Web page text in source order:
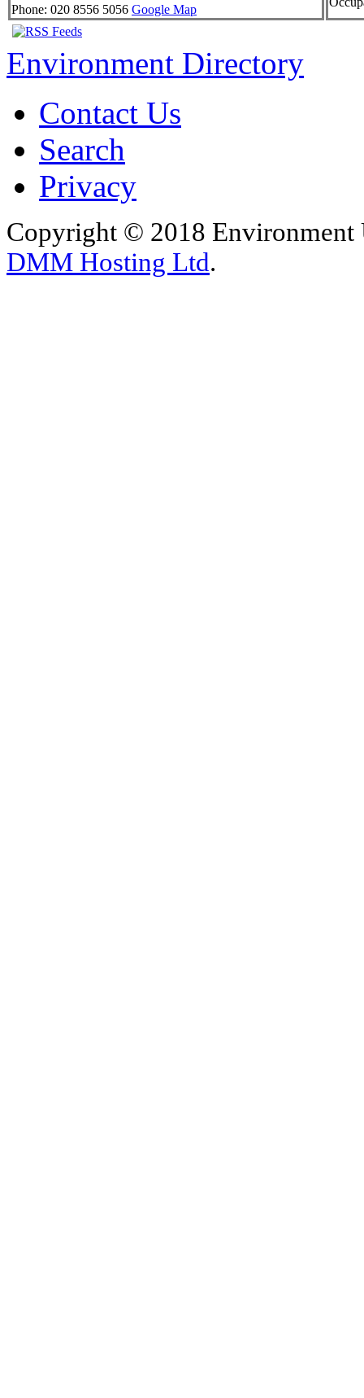
Phone: 020 8556 5056 Google Map
Environment Directory
Contact Us
Search
Privacy
Copyright © 2018 Environment
DMM Hosting Ltd.